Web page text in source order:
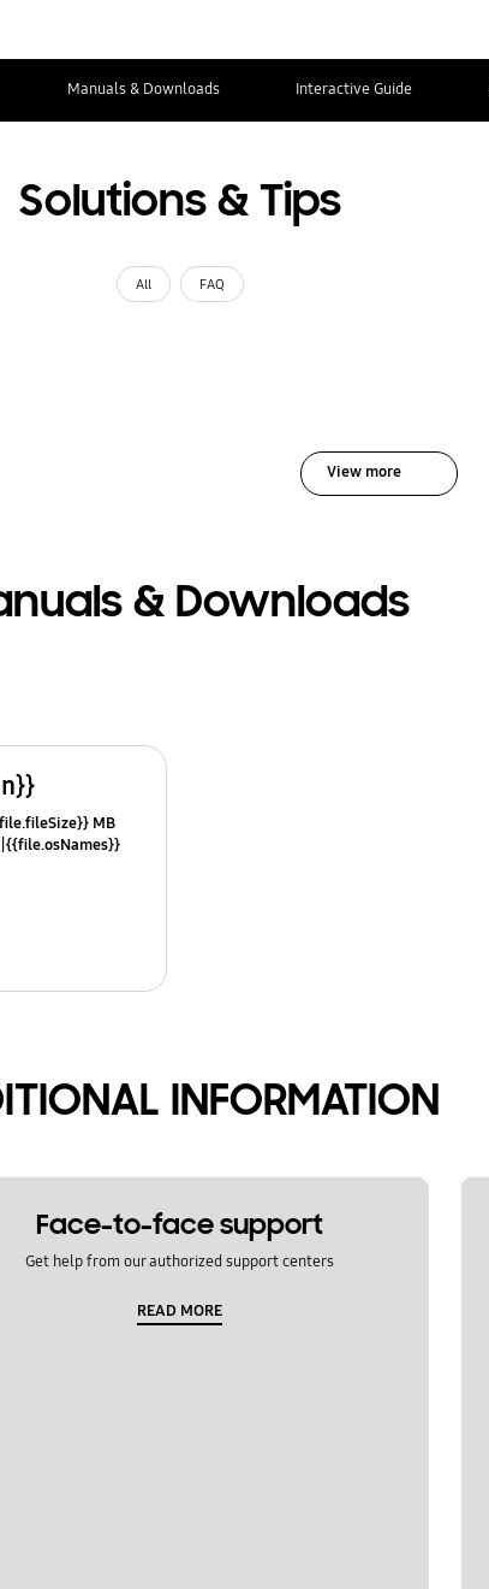
Manuals & Downloads Interactive Guide
Solutions & Tips
All FAQ
View more
& Downloads
MB
{{file.osNames}}
INFORMATION
Face-to-face support
Get help from our authorized support centers
READ MORE